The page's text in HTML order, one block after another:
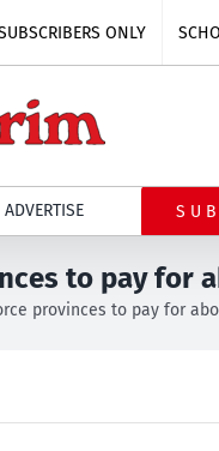
ONLY
ADVERTISE
to pay for
provinces to pay for